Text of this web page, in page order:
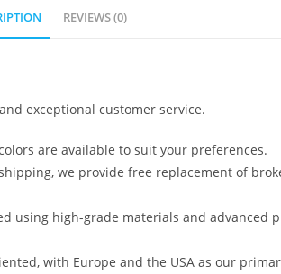
quantity
REVIEWS (0)
exceptional customer service.
are available to suit your preferences.
we provide free replacement of
using high-grade materials and advanced
with Europe and the USA as our